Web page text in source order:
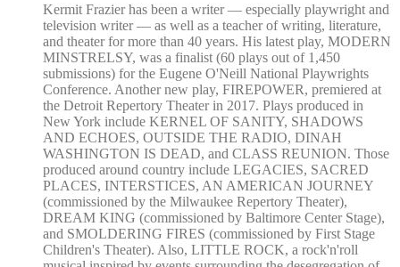
Kermit Frazier has been a writer — especially playwright and
television writer — as well as a teacher of writing, literature,
and theater for more than 40 years. His latest play, MODERN
MINSTRELSY, was a finalist (60 plays out of 1,450
submissions) for the Eugene O'Neill National Playwrights
Conference. Another new play, FIREPOWER, premiered at
the Detroit Repertory Theater in 2017. Plays produced in
New York include KERNEL OF SANITY, SHADOWS
AND ECHOES, OUTSIDE THE RADIO, DINAH
WASHINGTON IS DEAD, and CLASS REUNION. Those
produced around country include LEGACIES, SACRED
PLACES, INTERSTICES, AN AMERICAN JOURNEY
(commissioned by the Milwaukee Repertory Theater),
DREAM KING (commissioned by Baltimore Center Stage),
and SMOLDERING FIRES (commissioned by First Stage
Children's Theater). Also, LITTLE ROCK, a rock'n'roll